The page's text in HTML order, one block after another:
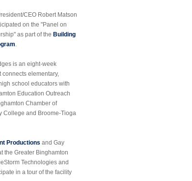
CEO Robert Matson
on the "Panel on
as part of the Building
.
is an eight-week
connects elementary,
school educators with
Education Outreach
Chamber of
College and Broome-Tioga
Productions and Gay
the Greater Binghamton
Technologies and
in a tour of the facility